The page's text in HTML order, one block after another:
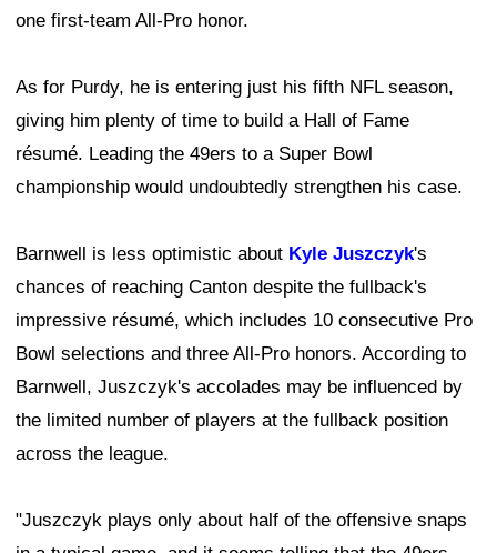
one first-team All-Pro honor.
As for Purdy, he is entering just his fifth NFL season,
giving him plenty of time to build a Hall of Fame
résumé. Leading the 49ers to a Super Bowl
championship would undoubtedly strengthen his case.
Barnwell is less optimistic about Kyle Juszczyk's
chances of reaching Canton despite the fullback's
impressive résumé, which includes 10 consecutive Pro
Bowl selections and three All-Pro honors. According to
Barnwell, Juszczyk's accolades may be influenced by
the limited number of players at the fullback position
across the league.
"Juszczyk plays only about half of the offensive snaps